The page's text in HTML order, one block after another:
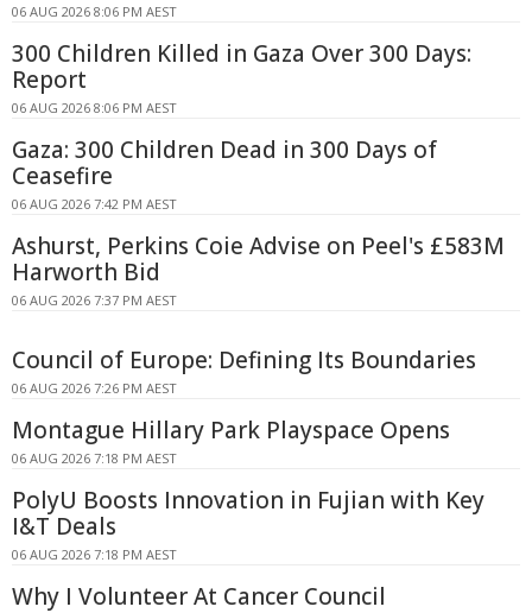
06 AUG 2026 8:06 PM AEST
300 Children Killed in Gaza Over 300 Days:
Report
06 AUG 2026 8:06 PM AEST
Gaza: 300 Children Dead in 300 Days of
Ceasefire
06 AUG 2026 7:42 PM AEST
Ashurst, Perkins Coie Advise on Peel's £583M
Harworth Bid
06 AUG 2026 7:37 PM AEST
Council of Europe: Defining Its Boundaries
06 AUG 2026 7:26 PM AEST
Montague Hillary Park Playspace Opens
06 AUG 2026 7:18 PM AEST
PolyU Boosts Innovation in Fujian with Key
I&T Deals
06 AUG 2026 7:18 PM AEST
Why I Volunteer At Cancer Council